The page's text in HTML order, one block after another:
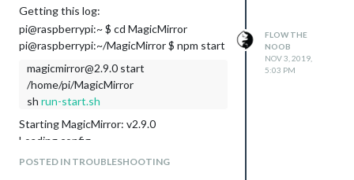
Getting this log:
pi@raspberrypi:~ $ cd MagicMirror
pi@raspberrypi:~/MagicMirror $ npm start
magicmirror@2.9.0 start
/home/pi/MagicMirror
sh run-start.sh
Starting MagicMirror: v2.9.0
Loading config …
Loading module helpers …
POSTED IN TROUBLESHOOTING
FLOW THE
NOOB
NOV 3, 2019,
5:03 PM